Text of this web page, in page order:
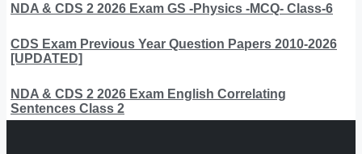
NDA & CDS 2 2026 Exam GS -Physics -MCQ- Class-6
CDS Exam Previous Year Question Papers 2010-2026
[UPDATED]
NDA & CDS 2 2026 Exam English Correlating
Sentences Class 2